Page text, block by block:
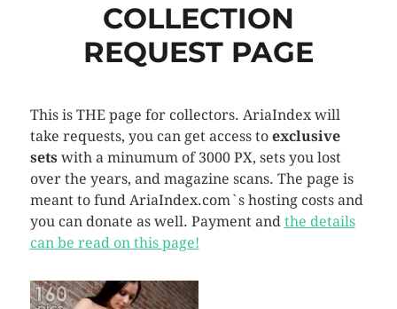
COLLECTION
REQUEST PAGE
This is THE page for collectors. AriaIndex will
take requests, you can get access toexclusive
setswith a minumum of 3000 PX, sets you lost
over the years, and magazine scans. The page is
meant to fund AriaIndex.com`s hosting costs and
you can donate as well. Payment and the details
can be read on this page!